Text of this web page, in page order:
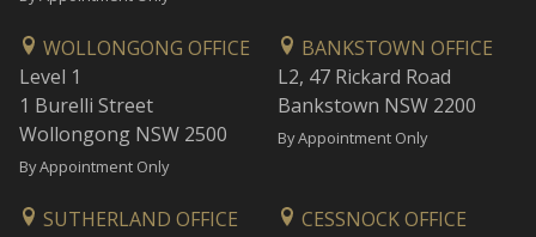
WOLLONGONG OFFICE
Level 1
1 Burelli Street
Wollongong NSW 2500
By Appointment Only
BANKSTOWN OFFICE
L2, 47 Rickard Road
Bankstown NSW 2200
By Appointment Only
SUTHERLAND OFFICE
CESSNOCK OFFICE